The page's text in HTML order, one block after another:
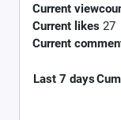
Current
Current likes 27
Current
Last 7 days